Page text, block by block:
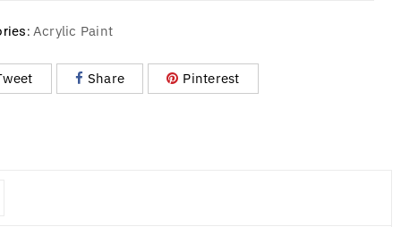
Acrylic Paint
Share Pinterest